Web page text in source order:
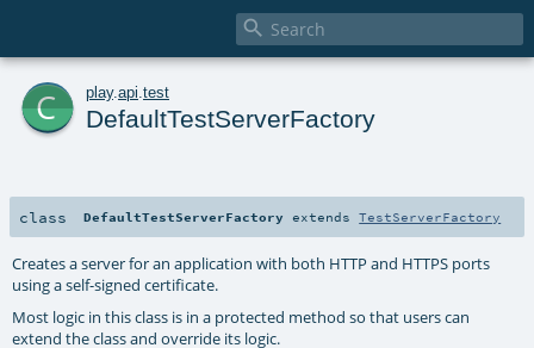

c play. api test
DefaultTestServerFactory
class DefaultTestServerFactory extendsTestServerFactory
Creates a server for an application with both HTTP and HTTPS ports
using a self-signed certificate.
Most logic in this class is in a protected method so that users can
extend the class and override its logic.